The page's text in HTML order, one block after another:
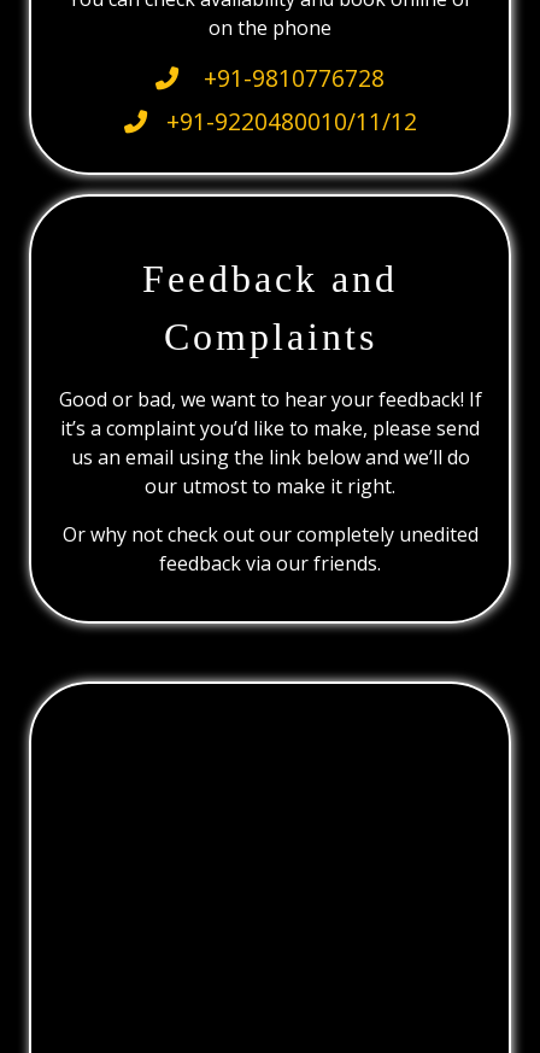
on the phone
+91-9810776728
+91-9220480010/11/12
Feedback and
Complaints
Good or bad, we want to hear your feedback! If
it’s a complaint you’d like to make, please send
us an email using the link below and we’ll do
our utmost to make it right.
Or why not check out our completely unedited
feedback via our friends.